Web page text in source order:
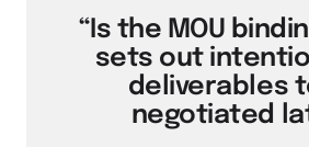
“Is the MOU
sets out
deliverables
negotiated